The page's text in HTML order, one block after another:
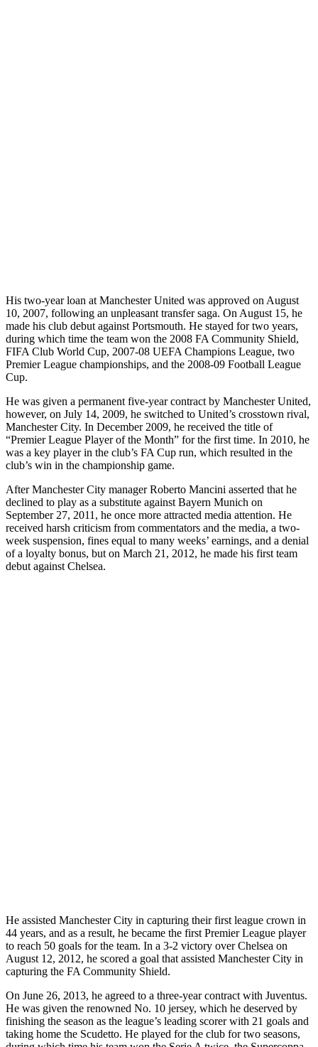
His two-year loan at Manchester United was approved on August
10, 2007, following an unpleasant transfer saga. On August 15, he
made his club debut against Portsmouth. He stayed for two years,
during which time the team won the 2008 FA Community Shield,
FIFA Club World Cup, 2007-08 UEFA Champions League, two
Premier League championships, and the 2008-09 Football League
Cup.
He was given a permanent five-year contract by Manchester United,
however, on July 14, 2009, he switched to United’s crosstown rival,
Manchester City. In December 2009, he received the title of
“Premier League Player of the Month” for the first time. In 2010, he
was a key player in the club’s FA Cup run, which resulted in the
club’s win in the championship game.
After Manchester City manager Roberto Mancini asserted that he
declined to play as a substitute against Bayern Munich on
September 27, 2011, he once more attracted media attention. He
received harsh criticism from commentators and the media, a two-
week suspension, fines equal to many weeks’ earnings, and a denial
of a loyalty bonus, but on March 21, 2012, he made his first team
debut against Chelsea.
He assisted Manchester City in capturing their first league crown in
44 years, and as a result, he became the first Premier League player
to reach 50 goals for the team. In a 3-2 victory over Chelsea on
August 12, 2012, he scored a goal that assisted Manchester City in
capturing the FA Community Shield.
On June 26, 2013, he agreed to a three-year contract with Juventus.
He was given the renowned No. 10 jersey, which he deserved by
finishing the season as the league’s leading scorer with 21 goals and
taking home the Scudetto. He played for the club for two seasons,